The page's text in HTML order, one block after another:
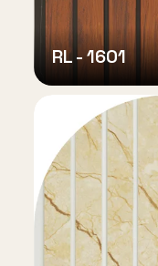
RL - 1601